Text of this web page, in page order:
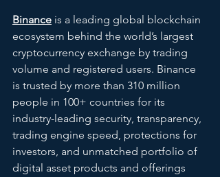
Binance is a leading global blockchain
ecosystem behind the world’s largest
cryptocurrency exchange by trading
volume and registered users. Binance
is trusted by more than 310 million
people in 100+ countries for its
industry-leading security, transparency,
trading engine speed, protections for
investors, and unmatched portfolio of
digital asset products and offerings